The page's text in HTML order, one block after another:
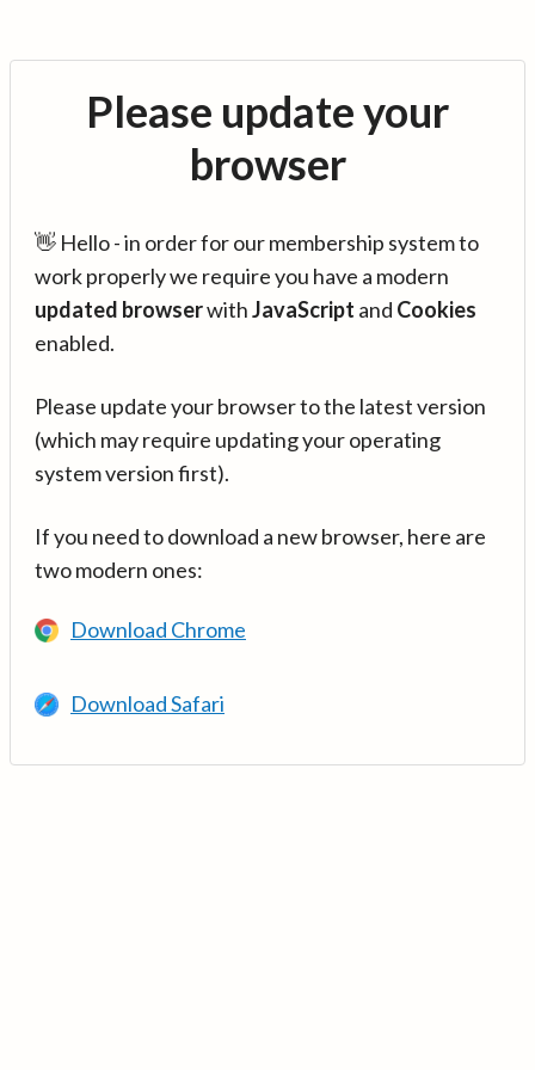
Please update your
browser
👋 Hello - in order for our membership system to
work properly we require you have a modern
updated browserwithJavaScript and Cookies
enabled.
Please update your browser to the latest version
(which may require updating your operating
system version first).
If you need to download a new browser, here are
two modern ones:
Download Chrome
Download Safari